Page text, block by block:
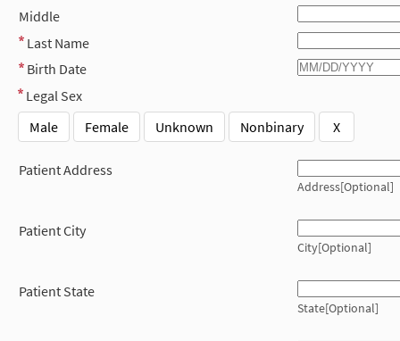
Middle
Last Name
Birth Date
Legal Sex
Male
Female Unknown Nonbinary X
Patient Address
Address[Optional]
Patient City
City[Optional]
Patient State
State[Optional]